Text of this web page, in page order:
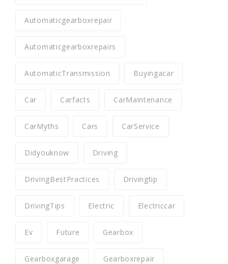
Automaticgearboxrepair
Automaticgearboxrepairs
AutomaticTransmission Buyingacar
Car Carfacts CarMaintenance
CarMyths Cars CarService
Didyouknow Driving
DrivingBestPractices Drivingtip
DrivingTips Electric Electriccar
Ev Future Gearbox
Gearboxgarage Gearboxrepair